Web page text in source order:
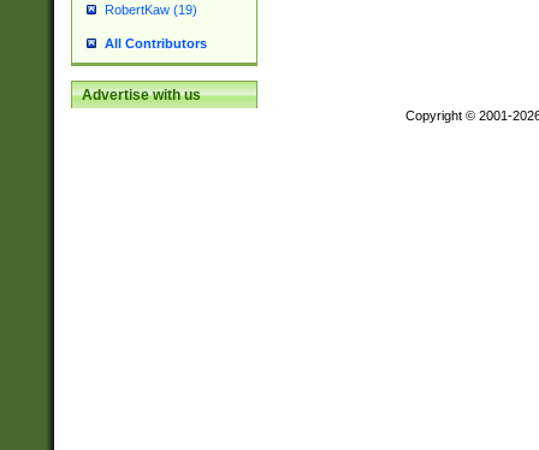
RobertKaw (19)
All Contributors
Advertise with us
Copyright © 2001-